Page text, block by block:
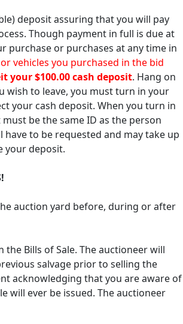
deposit assuring that you will pay
Though payment in full is due at
purchase or purchases at any time in
vehicles you purchased in the bid
your $100.00 cash deposit. Hang on
wish to leave, you must turn in your
your cash deposit. When you turn in
be the same ID as the person
to be requested and may take up
your deposit.
auction yard before, during or after
the Bills of Sale. The auctioneer will
salvage prior to selling the
acknowledging that you are aware of
will ever be issued. The auctioneer